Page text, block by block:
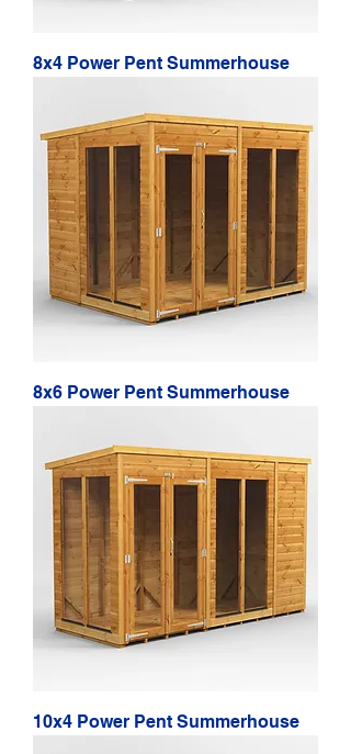
8x4 Power Pent Summerhouse
8x6 Power Pent Summerhouse
10x4 Power Pent Summerhouse